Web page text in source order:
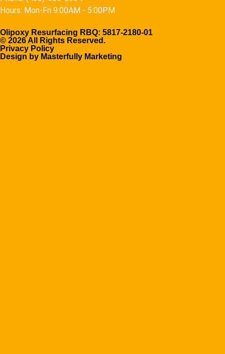
Hours: Mon-Fri 9:00AM - 5:00PM
Olipoxy Resurfacing RBQ: 5817-2180-01
© 2026 All Rights Reserved.
Privacy Policy
Design by Masterfully Marketing